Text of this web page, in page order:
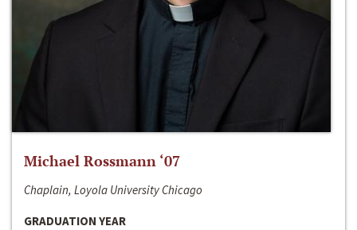
Michael Rossmann ‘07
Chaplain, Loyola University Chicago
GRADUATION YEAR